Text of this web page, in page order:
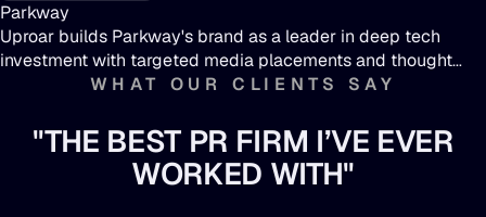
Parkway
Uproar builds Parkway's brand as a leader in deep tech
investment with targeted media placements and thought
WHAT OUR CLIENTS SAY
"THE BEST PR FIRM I’VE EVER
WORKED WITH"